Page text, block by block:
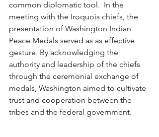
common diplomatic tool.  In the
meeting with the Iroquois chiefs, the
presentation of Washington Indian
Peace Medals served as as effective
gesture. By acknowledging the
authority and leadership of the chiefs
through the ceremonial exchange of
medals, Washington aimed to cultivate
trust and cooperation between the
tribes and the federal government.